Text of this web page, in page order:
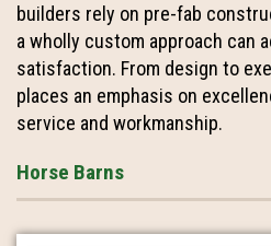
builders rely on pre-fab
a wholly custom approach can
satisfaction. From design to
places an emphasis on
service and workmanship.
Horse Barns